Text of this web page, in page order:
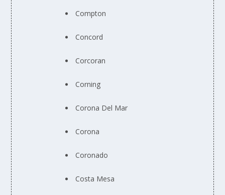
Compton
Concord
Corcoran
Corning
Corona Del Mar
Corona
Coronado
Costa Mesa